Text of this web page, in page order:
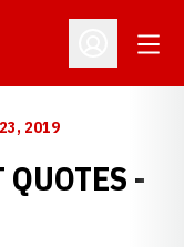
Open
2019
-